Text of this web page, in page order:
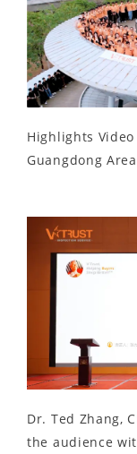
Highlights
Guangdong Area
Dr. Ted Zhang,
the audience